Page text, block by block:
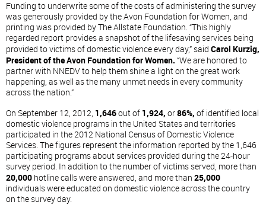
Funding to underwrite some of the costs of administering the survey
was generously provided by the Avon Foundation for Women, and
printing was provided by The Allstate Foundation. “This highly
regarded report provides a snapshot of the lifesaving services being
provided to victims of domestic violence every day,” said Carol Kurzig,
President of the Avon Foundation for Women. “We are honored to
partner with NNEDV to help them shine a light on the great work
happening, as well as the many unmet needs in every community
across the nation.”
On September 12, 2012, 1,646out of 1,924, or86%, of identified local
domestic violence programs in the United States and territories
participated in the 2012 National Census of Domestic Violence
Services. The figures represent the information reported by the 1,646
participating programs about services provided during the 24-hour
survey period. In addition to the number of victims served, more than
20,000 hotline calls were answered, and more than 25,000
individuals were educated on domestic violence across the country
on the survey day.